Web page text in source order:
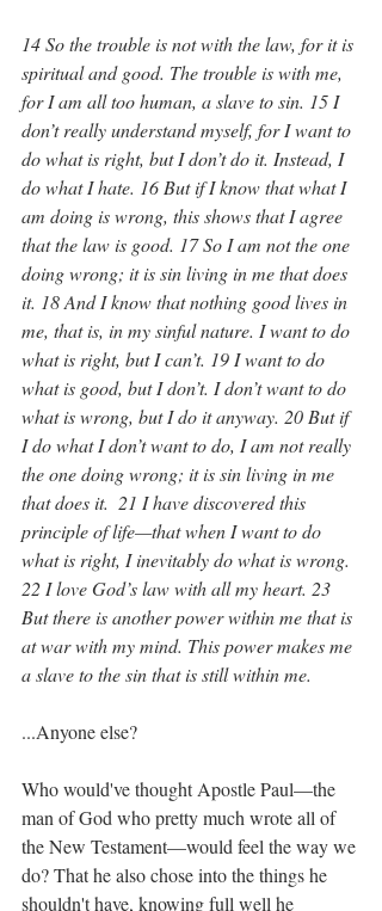
14 So the trouble is not with the law, for it is
spiritual and good. The trouble is with me,
for I am all too human, a slave to sin. 15 I
don’t really understand myself, for I want to
do what is right, but I don’t do it. Instead, I
do what I hate. 16 But if I know that what I
am doing is wrong, this shows that I agree
that the law is good. 17 So I am not the one
doing wrong; it is sin living in me that does
it. 18 And I know that nothing good lives in
me, that is, in my sinful nature. I want to do
what is right, but I can’t. 19 I want to do
what is good, but I don’t. I don’t want to do
what is wrong, but I do it anyway. 20 But if
I do what I don’t want to do, I am not really
the one doing wrong; it is sin living in me
that does it.  21 I have discovered this
principle of life—that when I want to do
what is right, I inevitably do what is wrong.
22 I love God’s law with all my heart. 23
But there is another power within me that is
at war with my mind. This power makes me
a slave to the sin that is still within me.
...Anyone else?
Who would've thought Apostle Paul—the
man of God who pretty much wrote all of
the New Testament—would feel the way we
do? That he also chose into the things he
shouldn't have, knowing full well he